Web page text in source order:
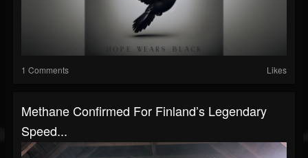
1 Comments Likes
Methane Confirmed For Finland’s Legendary
Speed...